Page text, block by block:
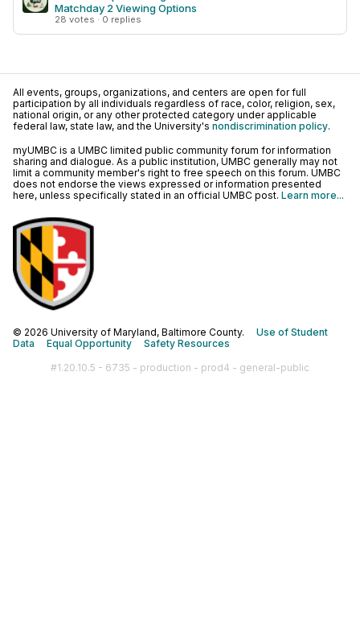
Matchday 2 Viewing Options
28 votes · 0 replies
All events, groups, organizations, and centers are open for full
participation by all individuals regardless of race, color, religion, sex,
national origin, or any other protected category under applicable
federal law, state law, and the University's nondiscrimination policy.
myUMBC is a UMBC limited public community forum for information
sharing and dialogue. As a public institution, UMBC generally may not
limit a community member's right to free speech on this forum. UMBC
does not endorse the views expressed or information presented
here, unless specifically stated in an official UMBC post. Learn more...
© 2026 University of Maryland, Baltimore County. Use of Student
Data
Equal Opportunity
Safety Resources
#1.20.10.5 - 6735 - production - prod4 - general-public